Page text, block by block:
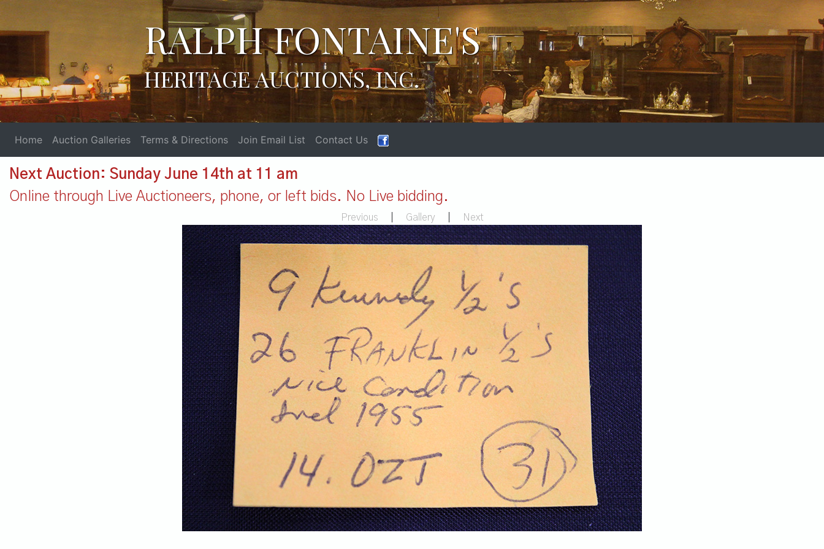
RALPH FONTAINE'S
HERITAGE AUCTIONS, INC.
Home Auction Galleries Terms & Directions Join Email List Contact Us
Next Auction: Sunday June 14th at 11 am
Online through Live Auctioneers, phone, or left bids. No Live bidding.
Previous Gallery Next